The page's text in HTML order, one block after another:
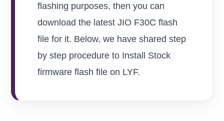
flashing purposes, then you can
download the latest JIO F30C flash
file for it. Below, we have shared step
by step procedure to Install Stock
firmware flash file on LYF.